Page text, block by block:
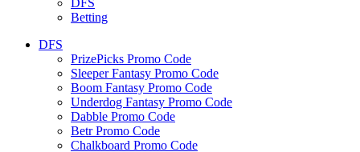
Betting
DFS
PrizePicks Promo Code
Sleeper Fantasy Promo Code
Boom Fantasy Promo Code
Underdog Fantasy Promo Code
Dabble Promo Code
Betr Promo Code
Chalkboard Promo Code